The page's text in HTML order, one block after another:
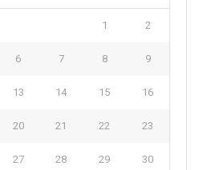
1 2
6 7 8 9
13 14 15 16
20 21 22 23
27 28 29 30